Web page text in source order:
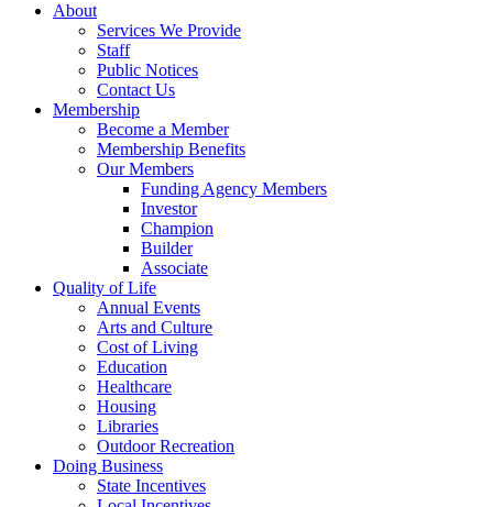
About
Services We Provide
Staff
Public Notices
Contact Us
Membership
Become a Member
Membership Benefits
Our Members
Funding Agency Members
Investor
Champion
Builder
Associate
Quality of Life
Annual Events
Arts and Culture
Cost of Living
Education
Healthcare
Housing
Libraries
Outdoor Recreation
Doing Business
State Incentives